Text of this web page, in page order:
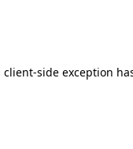
client-side exception